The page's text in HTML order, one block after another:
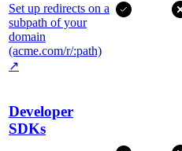
Set up redirects on a
subpath of your
domain
(acme.com/r/:path)
↗
Developer
SDKs